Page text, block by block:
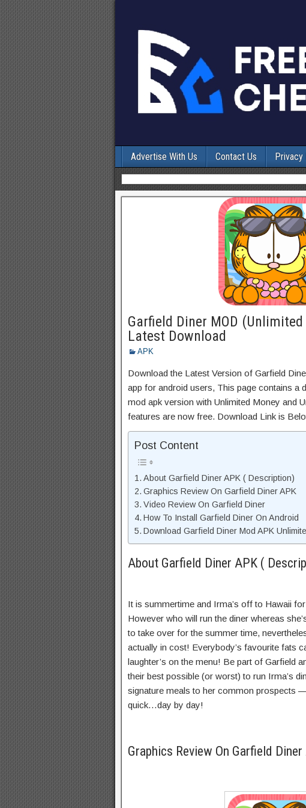
Advertise With Us Contact Us Privacy
Garfield Diner MOD
Latest Download
APK
Download the Latest Version of Garfield
app for android users, This page contains a
mod apk version with Unlimited Money and
features are now free. Download Link is
Post Content
About Garfield Diner APK ( Description)
Graphics Review On Garfield Diner APK
Video Review On Garfield Diner
How To Install Garfield Diner On Android
Download Garfield Diner Mod APK
About Garfield Diner APK (
It is summertime and Irma’s off to Hawaii
However who will run the diner whereas
to take over for the summer time,
actually in cost! Everybody’s favourite fats
laughter’s on the menu! Be part of Garfield
their best possible (or worst) to run Irma’s
signature meals to her common prospects
quick…day by day!
Graphics Review On Garfield Diner